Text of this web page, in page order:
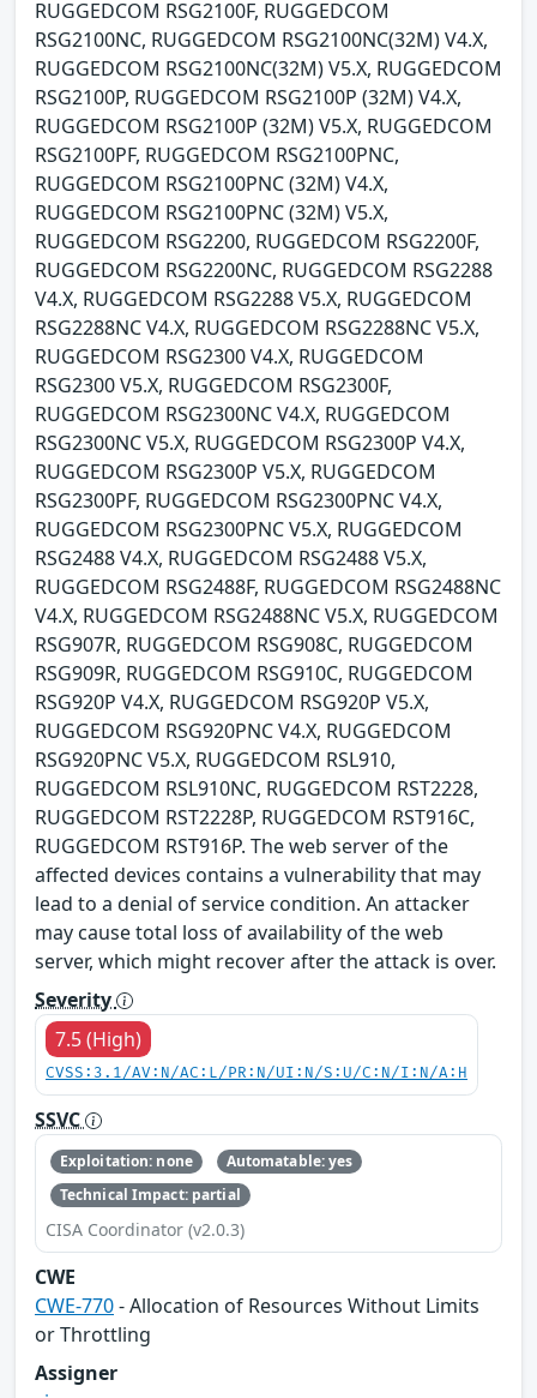
RUGGEDCOM RSG2100F, RUGGEDCOM
RSG2100NC, RUGGEDCOM RSG2100NC(32M) V4.X,
RUGGEDCOM RSG2100NC(32M) V5.X, RUGGEDCOM
RSG2100P, RUGGEDCOM RSG2100P (32M) V4.X,
RUGGEDCOM RSG2100P (32M) V5.X, RUGGEDCOM
RSG2100PF, RUGGEDCOM RSG2100PNC,
RUGGEDCOM RSG2100PNC (32M) V4.X,
RUGGEDCOM RSG2100PNC (32M) V5.X,
RUGGEDCOM RSG2200, RUGGEDCOM RSG2200F,
RUGGEDCOM RSG2200NC, RUGGEDCOM RSG2288
V4.X, RUGGEDCOM RSG2288 V5.X, RUGGEDCOM
RSG2288NC V4.X, RUGGEDCOM RSG2288NC V5.X,
RUGGEDCOM RSG2300 V4.X, RUGGEDCOM
RSG2300 V5.X, RUGGEDCOM RSG2300F,
RUGGEDCOM RSG2300NC V4.X, RUGGEDCOM
RSG2300NC V5.X, RUGGEDCOM RSG2300P V4.X,
RUGGEDCOM RSG2300P V5.X, RUGGEDCOM
RSG2300PF, RUGGEDCOM RSG2300PNC V4.X,
RUGGEDCOM RSG2300PNC V5.X, RUGGEDCOM
RSG2488 V4.X, RUGGEDCOM RSG2488 V5.X,
RUGGEDCOM RSG2488F, RUGGEDCOM RSG2488NC
V4.X, RUGGEDCOM RSG2488NC V5.X, RUGGEDCOM
RSG907R, RUGGEDCOM RSG908C, RUGGEDCOM
RSG909R, RUGGEDCOM RSG910C, RUGGEDCOM
RSG920P V4.X, RUGGEDCOM RSG920P V5.X,
RUGGEDCOM RSG920PNC V4.X, RUGGEDCOM
RSG920PNC V5.X, RUGGEDCOM RSL910,
RUGGEDCOM RSL910NC, RUGGEDCOM RST2228,
RUGGEDCOM RST2228P, RUGGEDCOM RST916C,
RUGGEDCOM RST916P. The web server of the
affected devices contains a vulnerability that may
lead to a denial of service condition. An attacker
may cause total loss of availability of the web
server, which might recover after the attack is over.
Severity
7.5 (High)
CVSS:3.1/AV:N/AC:L/PR:N/UI:N/S:U/C:N/I:N/A:H
SSVC
Exploitation: none
Automatable: yes
Technical Impact: partial
CISA Coordinator (v2.0.3)
CWE
CWE-770- Allocation of Resources Without Limits
or Throttling
Assigner